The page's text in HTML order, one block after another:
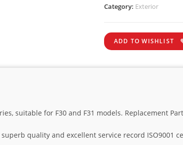
Category: Exterior
ADD TO WISHLIST
suitable for F30 and F31 models. Replacement
quality and excellent service record ISO9001